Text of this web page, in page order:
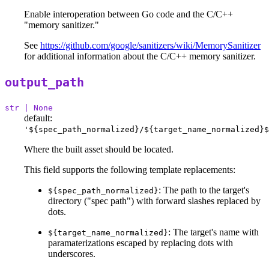
Enable interoperation between Go code and the C/C++
"memory sanitizer."
See https://github.com/google/sanitizers/wiki/MemorySanitizer
for additional information about the C/C++ memory sanitizer.
output_path
str | None
default:
'${spec_path_normalized}/
Where the built asset should be located.
This field supports the following template replacements:
${spec_path_normalized}: The path to the target's
directory ("spec path") with forward slashes replaced by
dots.
${target_name_normalized}: The target's name with
paramaterizations escaped by replacing dots with
underscores.